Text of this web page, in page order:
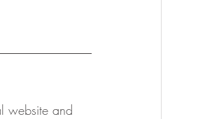
website and